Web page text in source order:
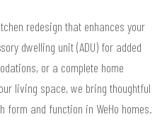
redesign that enhances your
dwelling unit (ADU) for added
or a complete home
living space, we bring thoughtful
and function in WeHo homes.